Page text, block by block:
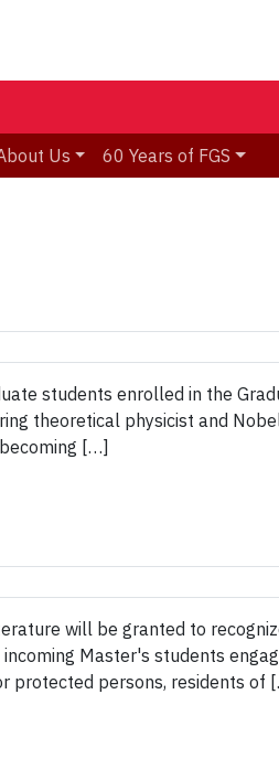
Us 60 Years of FGS
students enrolled in the
theoretical physicist and
[…]
will be granted to
Master's students
protected persons, residents of